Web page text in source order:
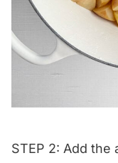
STEP 2: Add